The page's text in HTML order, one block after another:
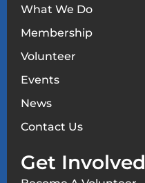
What We Do
Membership
Volunteer
Events
News
Contact Us
Get Involved